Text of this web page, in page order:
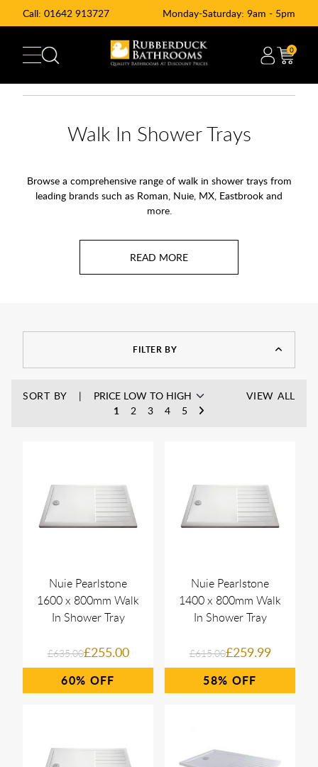
Call: 01642 913727 Monday-Saturday: 9am - 5pm
0
Walk In Shower Trays
Browse a comprehensive range of walk in shower trays from
leading brands such as Roman, Nuie, MX, Eastbrook and
more.
shower experience. These trays serve as the foundation for
bathroom.
enclosure and a simply serene showering exerpierience for
years to come.
FILTER BY
SORT BY
1
2 3 4 5
VIEW ALL
Nuie Pearlstone
1600 x 800mm Walk
In Shower Tray
£635.00£255.00
60%
Nuie Pearlstone
1400 x 800mm Walk
In Shower Tray
£615.00£259.99
58%